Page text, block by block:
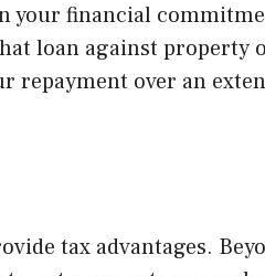
your financial
loan against
over an
tax advantages.